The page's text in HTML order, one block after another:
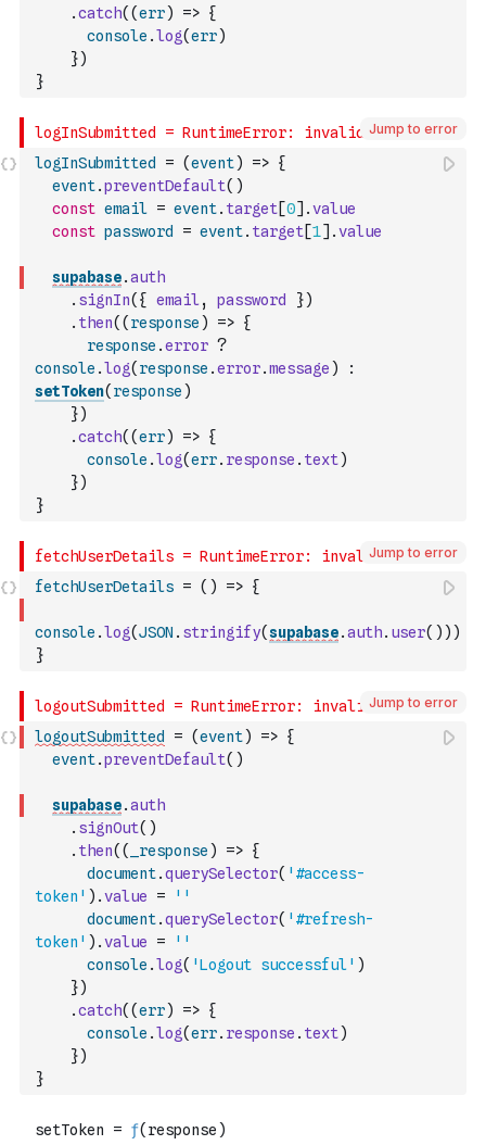
.catch( (err) => {
console .log(err)
})
}
Jump to error
logInSubmitted = (event) => {
event.preventDefault( )
const email = event. target[0] .value
const password = event. target[1] .value
supabase.auth
. signIn( { email , password })
. then( ( response ) => {
response .error ?
console .log( response .error.message )
:
setToken( response )
})
.catch( (err) => {
console .log(err. response . text)
})
}
Jump to error
fetchUserDetails = ( ) => {
console .log(JSON . stringify(supabase.auth. user( ) ) )
}
Jump to error
logoutSubmitted = (event) => {
event.preventDefault( )
supabase.auth
. signOut( )
. then( ( _response ) => {
document.querySelector( '#access-
token' ) .value =
''
document.querySelector( '#refresh-
token' ) .value =
''
console .log( 'Logout successful' )
})
.catch( (err) => {
console .log(err. response . text)
})
}